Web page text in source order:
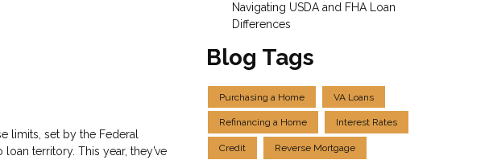
limits, set by the Federal
territory. This year, they’ve
Navigating USDA and FHA Loan
Differences
Blog Tags
Purchasing a Home VA Loans
Refinancing a Home Interest Rates
Credit Reverse Mortgage